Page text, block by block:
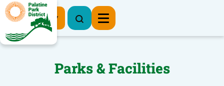
Register Now
Parks & Facilities